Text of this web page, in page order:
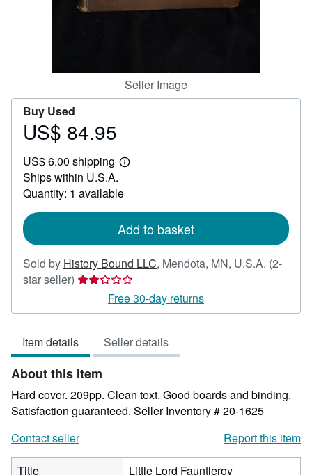
Seller Image
Buy Used
Price
84.95
US$ 84.95
US$ 6.00 shipping
Learn
shipping
Ships within U.S.A.
Quantity: 1 available
Add to basket
Sold by History Bound LLC, Mendota, MN, U.S.A. (2-
star seller) Seller
2
of
5
stars
Free 30-day returns
Item details Seller details
About this Item
Hard cover. 209pp. Clean text. Good boards and binding.
Satisfaction guaranteed. Seller Inventory # 20-1625
Contact seller
Report this item
Title
Little Lord Fauntleroy